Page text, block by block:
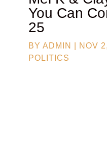
You Can
25
BY ADMIN NOV
POLITICS